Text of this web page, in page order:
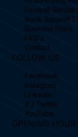
Football
Book Support
Business Plans
FAQ's
Contact
FOLLOW US
Facebook
Instagram
Linkedin
X / Twitter
YouTube
OPENING